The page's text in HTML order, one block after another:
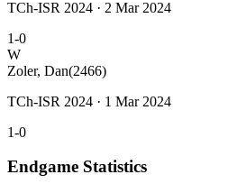
TCh-ISR 2024 · 2 Mar 2024
1-0
W
Zoler, Dan(2466)
TCh-ISR 2024 · 1 Mar 2024
1-0
Endgame Statistics